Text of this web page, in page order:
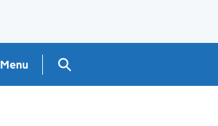
Menu Search GOV.UK